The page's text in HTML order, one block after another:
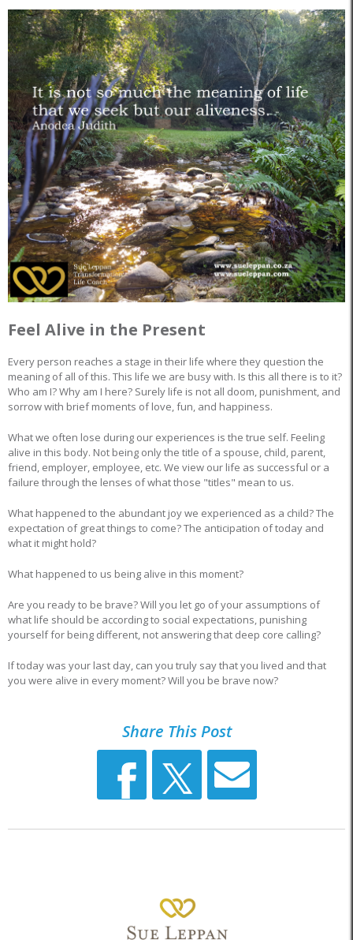
Feel Alive in the Present
Every person reaches a stage in their life where they question the
meaning of all of this. This life we are busy with. Is this all there is to it?
Who am I? Why am I here? Surely life is not all doom, punishment, and
sorrow with brief moments of love, fun, and happiness.
What we often lose during our experiences is the true self. Feeling
alive in this body. Not being only the title of a spouse, child, parent,
friend, employer, employee, etc. We view our life as successful or a
failure through the lenses of what those "titles" mean to us.
What happened to the abundant joy we experienced as a child? The
expectation of great things to come? The anticipation of today and
what it might hold?
What happened to us being alive in this moment?
Are you ready to be brave? Will you let go of your assumptions of
what life should be according to social expectations, punishing
yourself for being different, not answering that deep core calling?
If today was your last day, can you truly say that you lived and that
you were alive in every moment? Will you be brave now?
Share This Post